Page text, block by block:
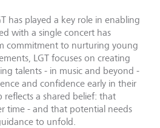
has played a key role in enabling
with a single concert has
commitment to nurturing young
LGT focuses on creating
talents - in music and beyond -
and confidence early in their
reflects a shared belief: that
time - and that potential needs
to unfold.